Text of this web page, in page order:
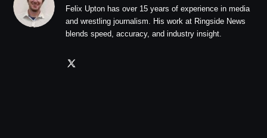
Felix Upton has over 15 years of experience in media
and wrestling journalism. His work at Ringside News
blends speed, accuracy, and industry insight.